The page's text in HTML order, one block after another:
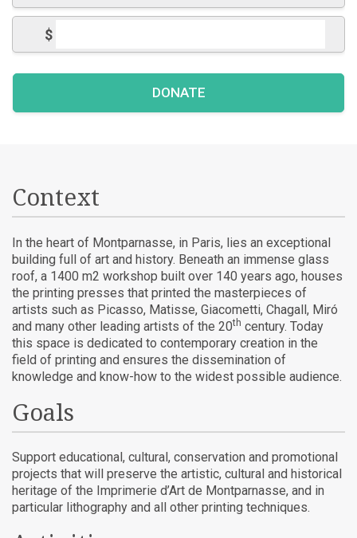
$
Context
In the heart of Montparnasse, in Paris, lies an exceptional
building full of art and history. Beneath an immense glass
roof, a 1400 m2 workshop built over 140 years ago, houses
the printing presses that printed the masterpieces of
artists such as Picasso, Matisse, Giacometti, Chagall, Miró
and many other leading artists of the 20th century. Today
this space is dedicated to contemporary creation in the
field of printing and ensures the dissemination of
knowledge and know-how to the widest possible audience.
Goals
Support educational, cultural, conservation and promotional
projects that will preserve the artistic, cultural and historical
heritage of the Imprimerie d’Art de Montparnasse, and in
particular lithography and all other printing techniques.